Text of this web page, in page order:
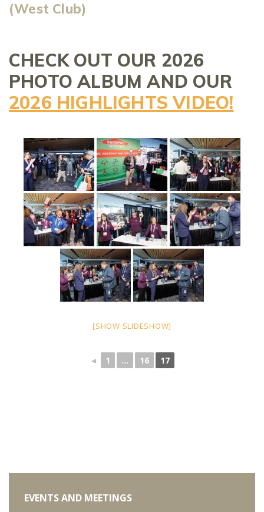
(West Club)
CHECK OUT OUR 2026
PHOTO ALBUM AND OUR
2026 HIGHLIGHTS VIDEO!
[SHOW SLIDESHOW]
◄ 1 ... 16 17
EVENTS AND MEETINGS